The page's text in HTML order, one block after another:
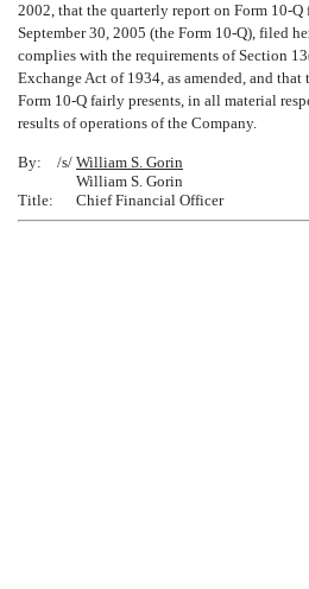
2002, that the quarterly report on Form 10-
September 30, 2005 (the Form 10-Q), filed
complies with the requirements of Section
Exchange Act of 1934, as amended, and
Form 10-Q fairly presents, in all material
results of operations of the Company.
By: /s/ William S. Gorin
William S. Gorin
Title:
Chief Financial Officer